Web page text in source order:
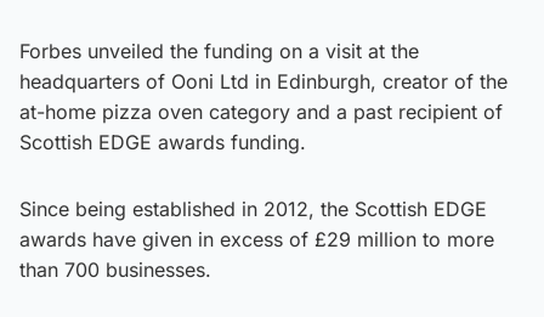
Forbes unveiled the funding on a visit at the
headquarters of Ooni Ltd in Edinburgh, creator of the
at-home pizza oven category and a past recipient of
Scottish EDGE awards funding.
Since being established in 2012, the Scottish EDGE
awards have given in excess of £29 million to more
than 700 businesses.